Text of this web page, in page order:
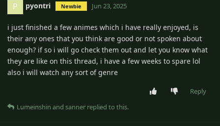
P pyontri Newbie Jun 23, 2025
i just finished a few animes which i have really enjoyed, is
their any ones that you think are good or not spoken about
enough? if so i will go check them out and let you know what
they are like on this thread, i have a few weeks to spare lol
also i will watch any sort of genre
Reply
Lumeinshin and sanner replied to this.